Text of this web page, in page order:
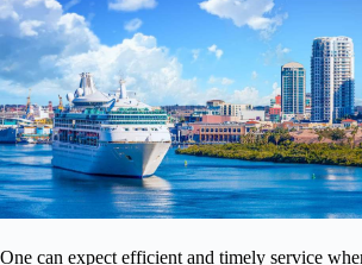
One can expect efficient and timely service